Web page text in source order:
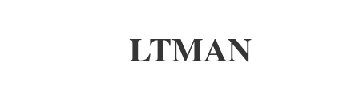
LTMAN